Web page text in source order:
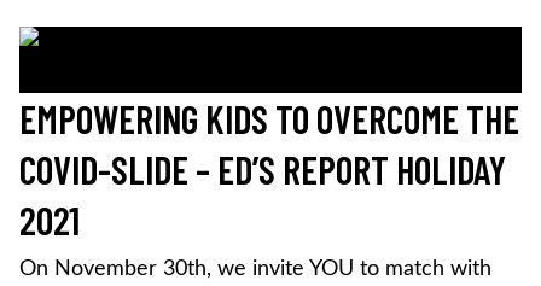
EMPOWERING KIDS TO OVERCOME THE
COVID-SLIDE – ED’S REPORT HOLIDAY
2021
On November 30th, we invite YOU to match with